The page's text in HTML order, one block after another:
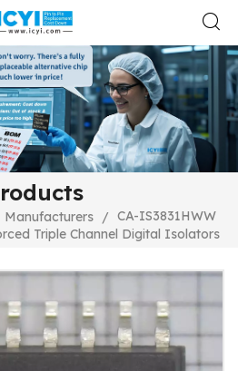
Manufacturers / CA-IS3831HWW
Triple Channel Digital Isolators